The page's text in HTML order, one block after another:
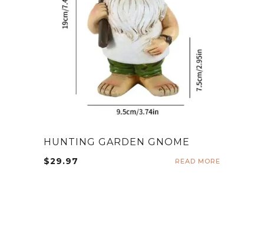
HUNTING GARDEN GNOME
$29.97 READ MORE